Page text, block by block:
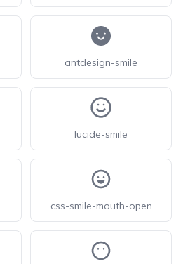
antdesign-smile
lucide-smile
css-smile-mouth-open